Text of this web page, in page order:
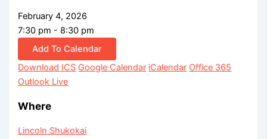
February 4, 2026
7:30 pm - 8:30 pm
Add To Calendar
Download ICS Google Calendar iCalendar Office 365
Outlook Live
Where
Lincoln Shukokai